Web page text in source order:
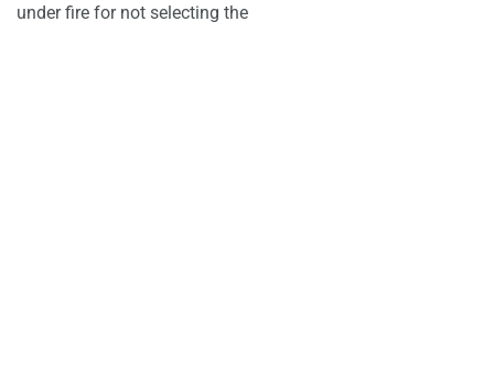
under fire for not selecting the